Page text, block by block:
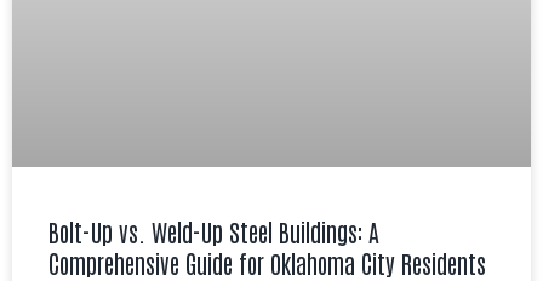
Bolt-Up vs. Weld-Up Steel Buildings: A
Comprehensive Guide for Oklahoma City Residents